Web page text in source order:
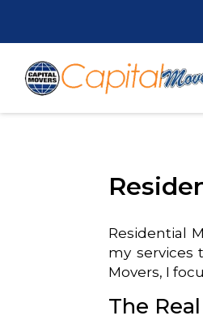
Residential
my services
Movers, I
The